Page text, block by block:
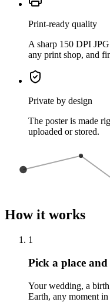
Print-ready quality
A sharp 150 DPI
any print shop, and
Private by design
The poster is made
uploaded or stored.
How it works
1
Pick a place and
Your wedding, a
Earth, any moment in